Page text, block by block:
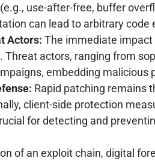
use-after-free, buffer
can lead to arbitrary
Actors: The immediate
Threat actors, ranging from
embedding
Rapid patching remains
client-side protection
for detecting and
of an exploit chain, digital